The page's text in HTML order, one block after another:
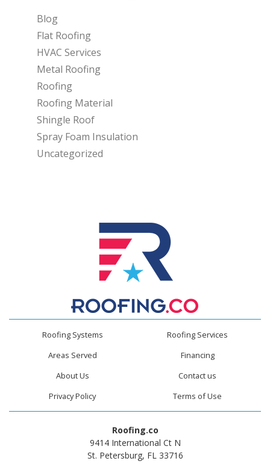
Blog
Flat Roofing
HVAC Services
Metal Roofing
Roofing
Roofing Material
Shingle Roof
Spray Foam Insulation
Uncategorized
Roofing Systems
Roofing Services
Areas Served
Financing
About Us
Contact us
Privacy Policy
Terms of Use
Roofing.co
9414 International Ct N
St. Petersburg, FL 33716